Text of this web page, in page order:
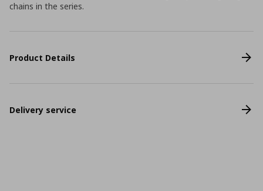
chains in the series.
Product Details
Delivery service